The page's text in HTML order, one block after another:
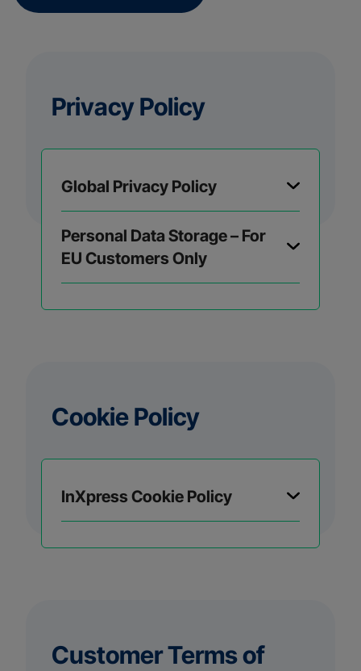
Privacy Policy
Global Privacy Policy
Personal Data Storage – For
EU Customers Only
Cookie Policy
InXpress Cookie Policy
Customer Terms of